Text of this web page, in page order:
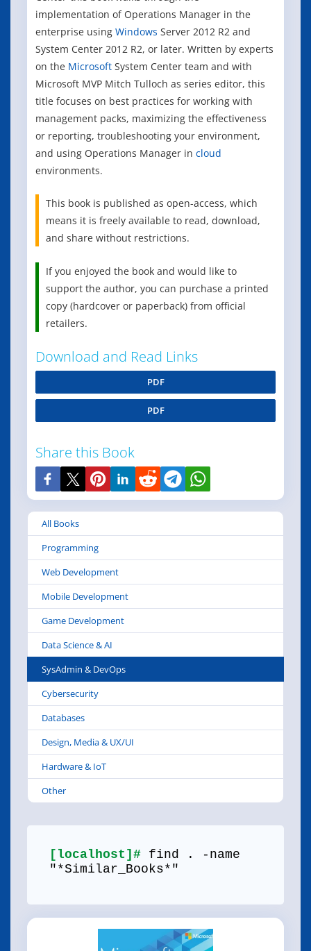
implementation of Operations Manager in the
enterprise using Windows Server 2012 R2 and
System Center 2012 R2, or later. Written by experts
on the Microsoft System Center team and with
Microsoft MVP Mitch Tulloch as series editor, this
title focuses on best practices for working with
management packs, maximizing the effectiveness
or reporting, troubleshooting your environment,
and using Operations Manager in cloud
environments.
This book is published as open-access, which
means it is freely available to read, download,
and share without restrictions.
If you enjoyed the book and would like to
support the author, you can purchase a printed
copy (hardcover or paperback) from official
retailers.
Download and Read Links
PDF
PDF
Share this Book
All Books
Programming
Web Development
Mobile Development
Game Development
Data Science & AI
SysAdmin & DevOps
Cybersecurity
Databases
Design, Media & UX/UI
Hardware & IoT
Other
[localhost]# find . -name
"*Similar_Books*"